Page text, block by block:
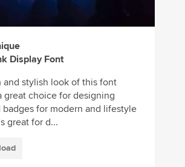
Display Font
and stylish look of this font
great choice for designing
badges for modern and lifestyle
great for d...